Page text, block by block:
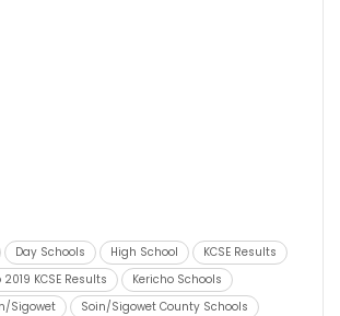
Day Schools High School
KCSE Results
2019 KCSE Results
Kericho Schools
Sigowet
Soin/Sigowet County Schools